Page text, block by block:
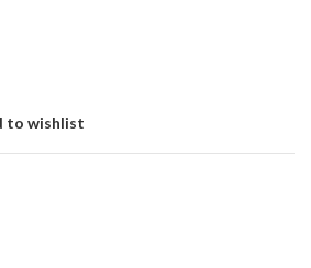
to wishlist